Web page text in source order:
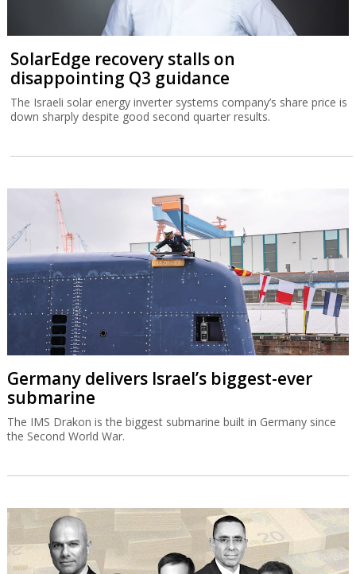
SolarEdge recovery stalls on
disappointing Q3 guidance
The Israeli solar energy inverter systems company’s share price is
down sharply despite good second quarter results.
Germany delivers Israel’s biggest-ever
submarine
The IMS Drakon is the biggest submarine built in Germany since
the Second World War.